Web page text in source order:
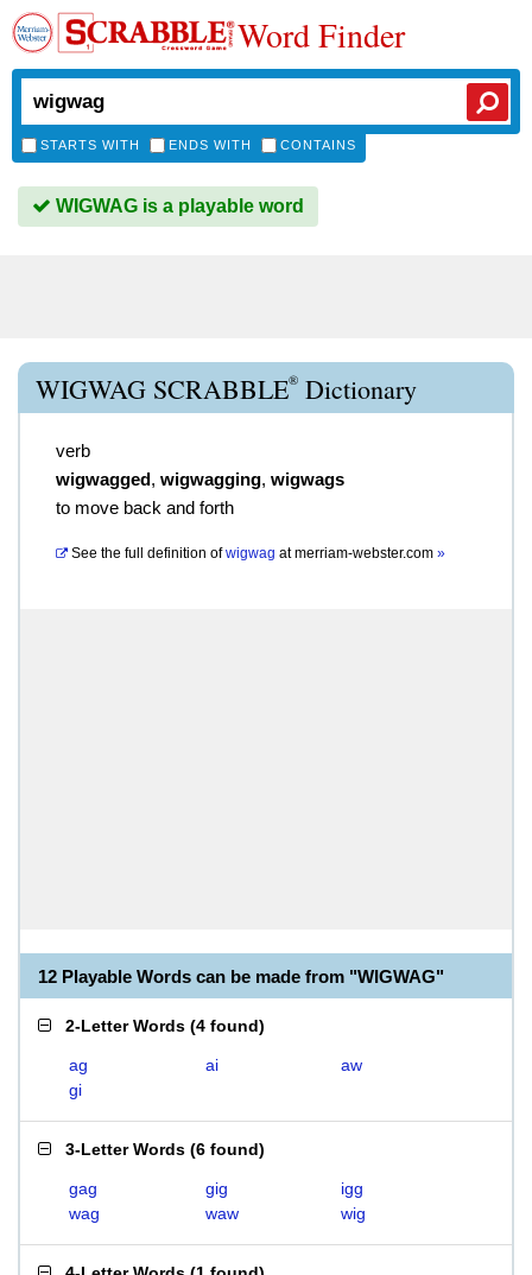
Word Finder
STARTS WITH ENDS WITH CONTAINS
WIGWAG is a playable word
WIGWAG SCRABBLE® Dictionary
verb
wigwagged, wigwagging, wigwags
to move back and forth
See the full definition of wigwag atmerriam-webster.com »
12 Playable Words can be made from "WIGWAG"
2-Letter Words (4 found)
ag ai
aw
gi
3-Letter Words (6 found)
gag gig
igg
wag
waw wig